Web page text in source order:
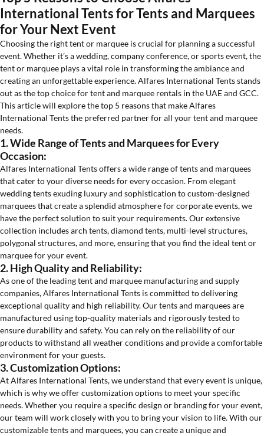
International Tents for Tents and Marquees
for Your Next Event
Choosing the right tent or marquee is crucial for planning a successful
event. Whether it’s a wedding, company conference, or sports event, the
tent or marquee plays a vital role in transforming the ambiance and
creating an unforgettable experience. Alfares International Tents stands
out as the top choice for tent and marquee rentals in the UAE and GCC.
This article will explore the top 5 reasons that make Alfares
International Tents the preferred partner for all your tent and marquee
needs.
1. Wide Range of Tents and Marquees for Every
Occasion:
Alfares International Tents offers a wide range of tents and marquees
that cater to your diverse needs for every occasion. From elegant
wedding tents exuding luxury and sophistication to custom-designed
marquees that create a splendid atmosphere for corporate events, we
have the perfect solution to suit your requirements. Our extensive
collection includes arch tents, diamond tents, multi-level structures,
polygonal structures, and more, ensuring that you find the ideal tent or
marquee for your event.
2. High Quality and Reliability:
As one of the leading tent and marquee manufacturing and supply
companies, Alfares International Tents is committed to delivering
exceptional quality and high reliability. Our tents and marquees are
manufactured using top-quality materials and rigorously tested to
ensure durability and safety. You can rely on the reliability of our
products to withstand all weather conditions and provide a comfortable
environment for your guests.
3. Customization Options:
At Alfares International Tents, we understand that every event is unique,
which is why we offer customization options to meet your specific
needs. Whether you require a specific design or branding for your event,
our team will work closely with you to bring your vision to life. With our
customizable tents and marquees, you can create a unique and